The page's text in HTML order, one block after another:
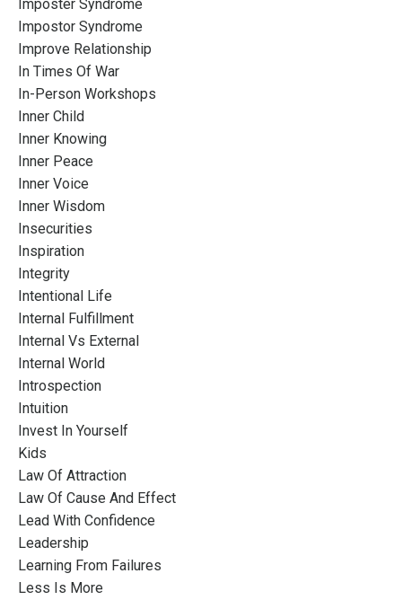
Imposter Syndrome
Impostor Syndrome
Improve Relationship
In Times Of War
In-Person Workshops
Inner Child
Inner Knowing
Inner Peace
Inner Voice
Inner Wisdom
Insecurities
Inspiration
Integrity
Intentional Life
Internal Fulfillment
Internal Vs External
Internal World
Introspection
Intuition
Invest In Yourself
Kids
Law Of Attraction
Law Of Cause And Effect
Lead With Confidence
Leadership
Learning From Failures
Less Is More